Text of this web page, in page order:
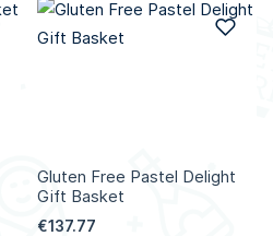
Add to Wish List
Gluten Free Pastel Delight
Gift Basket
€137.77